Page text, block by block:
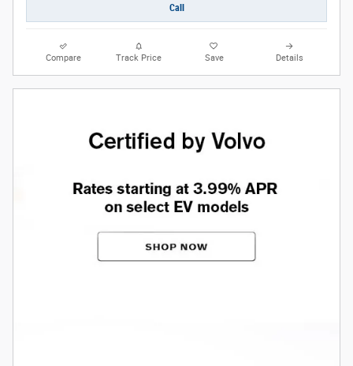
Call
Compare Track Price Save Details